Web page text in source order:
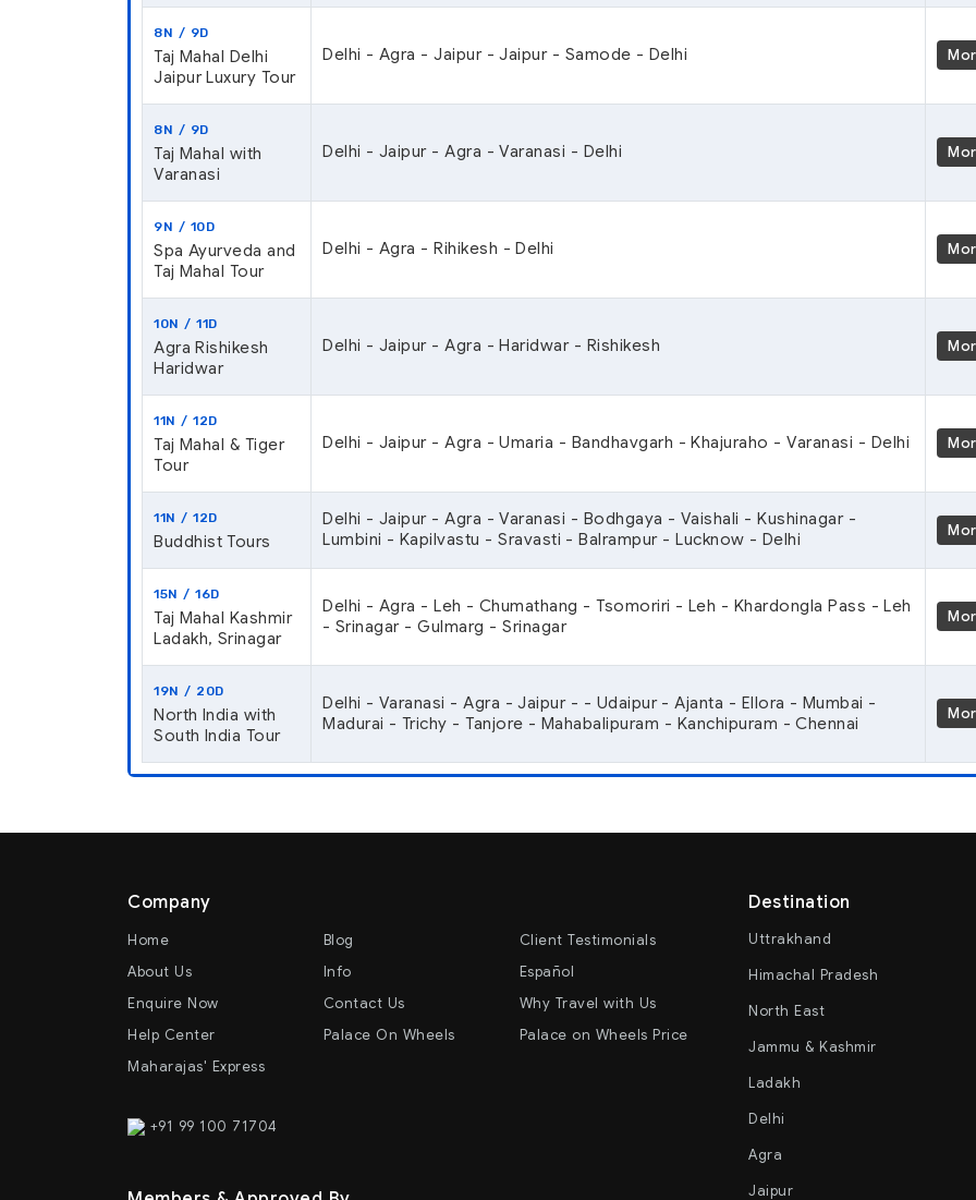
8N / 9D
Taj Mahal Delhi
Jaipur Luxury Tour
Delhi - Agra - Jaipur - Jaipur - Samode - Delhi
8N / 9D
Taj Mahal with
Varanasi
Delhi - Jaipur - Agra - Varanasi - Delhi
9N / 10D
Spa Ayurveda and
Taj Mahal Tour
Delhi - Agra - Rihikesh - Delhi
10N / 11D
Agra Rishikesh
Haridwar
Delhi - Jaipur - Agra - Haridwar - Rishikesh
11N / 12D
Taj Mahal & Tiger
Tour
Delhi - Jaipur - Agra - Umaria - Bandhavgarh - Khajuraho - Varanasi - Delhi
11N / 12D
Buddhist Tours
Delhi - Jaipur - Agra - Varanasi - Bodhgaya - Vaishali - Kushinagar -
Lumbini - Kapilvastu - Sravasti - Balrampur - Lucknow - Delhi
15N / 16D
Taj Mahal Kashmir
Ladakh, Srinagar
Delhi - Agra - Leh - Chumathang - Tsomoriri - Leh - Khardongla Pass - Leh
- Srinagar - Gulmarg - Srinagar
19N / 20D
North India with
South India Tour
Delhi - Varanasi - Agra - Jaipur - - Udaipur - Ajanta - Ellora - Mumbai -
Madurai - Trichy - Tanjore - Mahabalipuram - Kanchipuram - Chennai
Company
Home Blog
Client Testimonials
About Us
Info
Español
Enquire Now
Contact Us
Why Travel with Us
Help Center
Palace On Wheels
Palace on Wheels Price
Maharajas' Express
+91 99 100 71704
Destination
Uttrakhand
Himachal Pradesh
North East
Jammu & Kashmir
Ladakh
Delhi
Agra
Jaipur